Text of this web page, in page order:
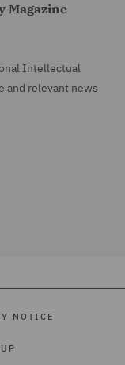
Magazine
Intellectual
and relevant news
NOTICE